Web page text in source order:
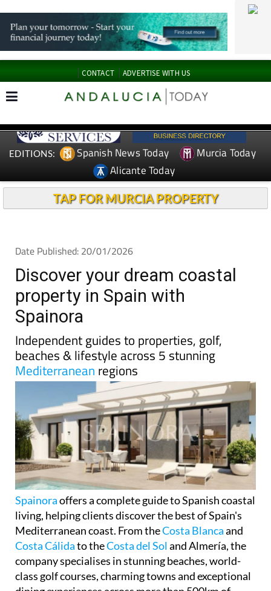
CONTACT ADVERTISE WITH US
Alicante Today
TAP FOR MURCIA PROPERTY
Date Published: 20/01/2026
Discover your dream coastal
property in Spain with
Spainora
Independent guides to properties, golf,
beaches & lifestyle across 5 stunning
Mediterraneanregions
Spainora offers a complete guide to Spanish coastal